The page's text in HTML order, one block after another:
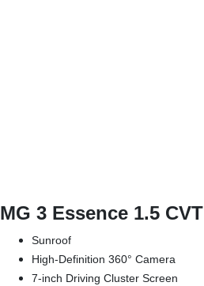
MG 3 Essence 1.5 CVT
Sunroof
High-Definition 360° Camera
7-inch Driving Cluster Screen